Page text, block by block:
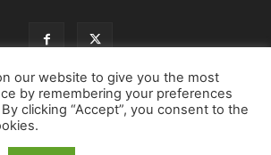
Middle East
our website to give you the most
by remembering your preferences
clicking “Accept”, you consent to the